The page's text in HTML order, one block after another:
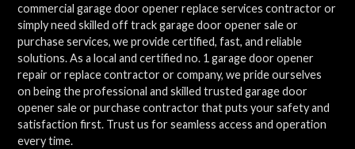
commercial garage door opener replace services contractor or
simply need skilled off track garage door opener sale or
purchase services, we provide certified, fast, and reliable
solutions. As a local and certified no. 1 garage door opener
repair or replace contractor or company, we pride ourselves
on being the professional and skilled trusted garage door
opener sale or purchase contractor that puts your safety and
satisfaction first. Trust us for seamless access and operation
every time.